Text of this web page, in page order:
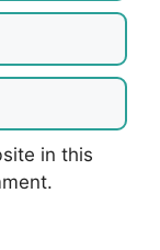
in this